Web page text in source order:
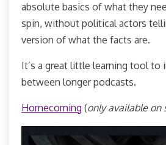
absolute basics of what they
spin, without political actors
version of what the facts are.
It’s a great little learning tool to
between longer podcasts.
Homecoming (only available on